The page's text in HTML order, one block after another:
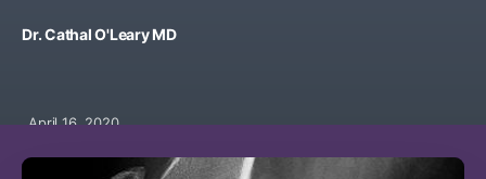
Dr. Cathal O'Leary MD
April 16, 2020